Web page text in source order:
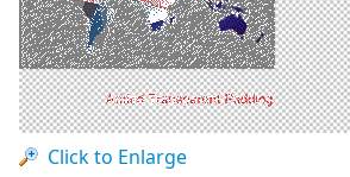
Click to Enlarge